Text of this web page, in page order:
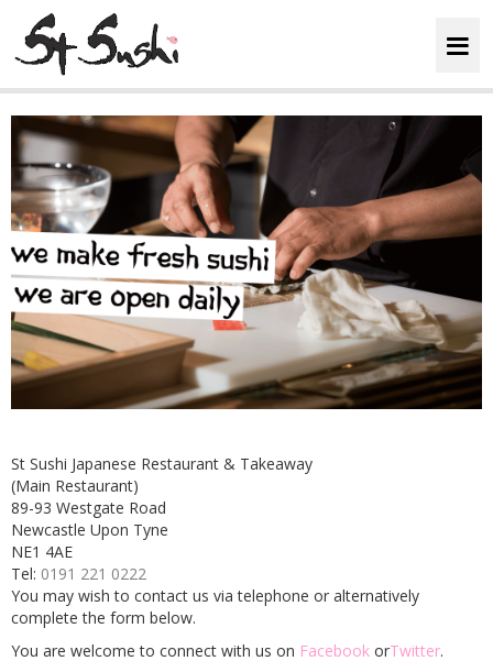
HOME
ABOUT
MENU
BOOKINGS
REVIEWS
LOYALTY
CONTACT
St Sushi Japanese Restaurant & Takeaway
(Main Restaurant)
89-93 Westgate Road
Newcastle Upon Tyne
NE1 4AE
Tel: 0191 221 0222
You may wish to contact us via telephone or alternatively
complete the form below.
You are welcome to connect with us on Facebook orTwitter.